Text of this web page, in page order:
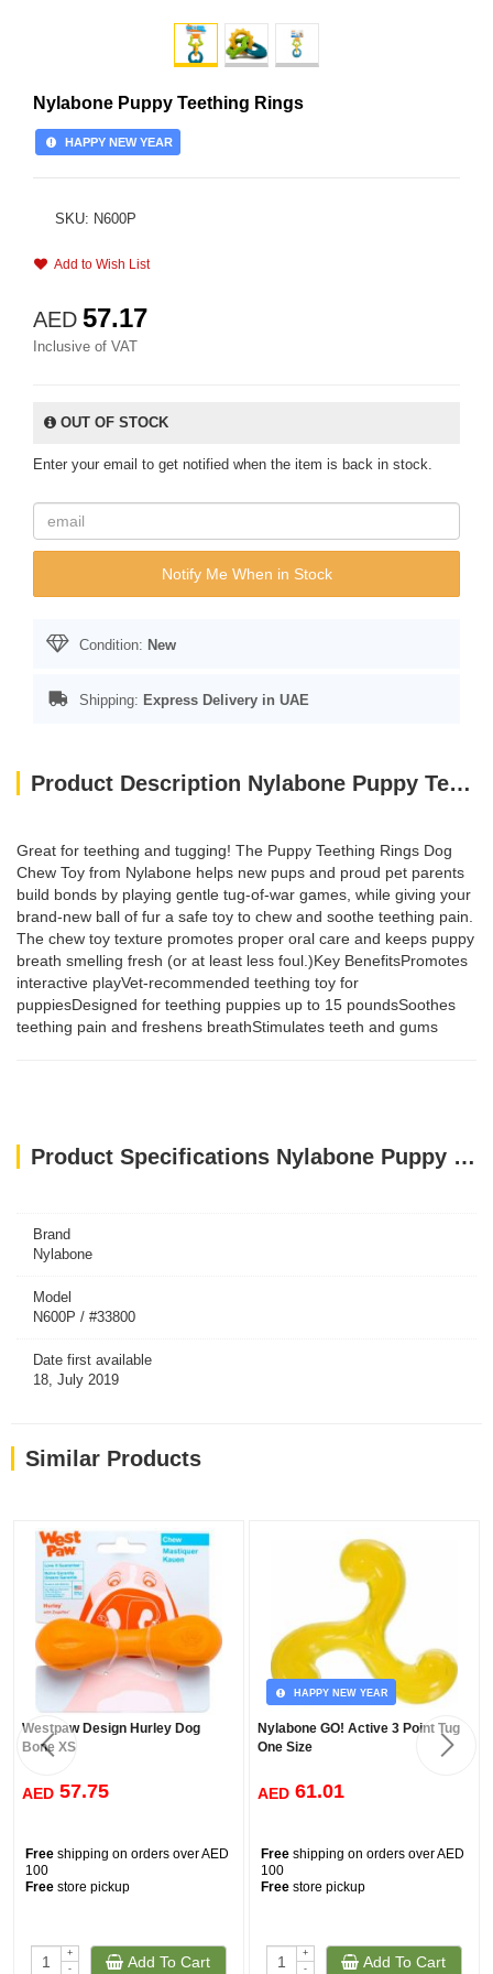
Nylabone Puppy Teething Rings
HAPPY NEW YEAR
SKU: N600P
Add to Wish List
AED 57.17
Inclusive of VAT
OUT OF STOCK
Enter your email to get notified when the item is back in stock.
Notify Me When in Stock
Condition: New
Shipping: Express Delivery in UAE
Product Description Nylabone Puppy Teething Rings
Great for teething and tugging! The Puppy Teething Rings Dog
Chew Toy from Nylabone helps new pups and proud pet parents
build bonds by playing gentle tug-of-war games, while giving your
brand-new ball of fur a safe toy to chew and soothe teething pain.
The chew toy texture promotes proper oral care and keeps puppy
breath smelling fresh (or at least less foul.)Key BenefitsPromotes
interactive playVet-recommended teething toy for
puppiesDesigned for teething puppies up to 15 poundsSoothes
teething pain and freshens breathStimulates teeth and gums
Product Specifications Nylabone Puppy Teething Rings
Brand
Nylabone
Model
N600P / #33800
Date first available
18, July 2019
Similar Products
Westpaw Design Hurley Dog
Bone XS
AED 57.75
Free shipping on orders over AED
100
Free store pickup
+
-
Add To Cart
HAPPY NEW YEAR
Nylabone GO! Active 3 Point Tug
One Size
AED 61.01
Free shipping on orders over AED
100
Free store pickup
+
-
Add To Cart